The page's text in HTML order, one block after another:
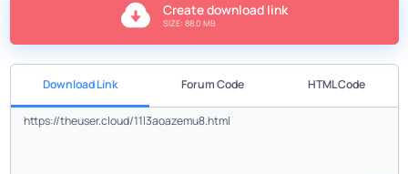
Create download link
SIZE: 88.0 MB
Download Link Forum Code HTML Code